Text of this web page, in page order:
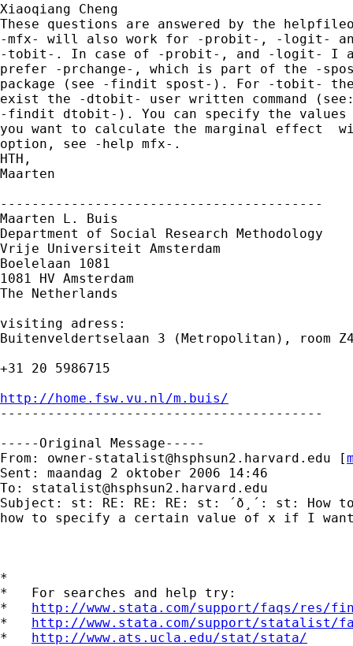
Xiaoqiang Cheng
These questions are answered by the
-mfx- will also work for -probit-, -logit-
-tobit-. In case of -probit-, and -logit- I
prefer -prchange-, which is part of the -
package (see -findit spost-). For -tobit-
exist the -dtobit- user written command
-findit dtobit-). You can specify the
you want to calculate the marginal effect
option, see -help mfx-.
HTH,
Maarten
-----------------------------------------
Maarten L. Buis
Department of Social Research Methodology
Vrije Universiteit Amsterdam
Boelelaan 1081
1081 HV Amsterdam
The Netherlands
visiting adress:
Buitenveldertselaan 3 (Metropolitan), room
+31 20 5986715
http://home.fsw.vu.nl/m.buis/
-----------------------------------------
-----Original Message-----
From: owner-statalist@hsphsun2.harvard.edu [
Sent: maandag 2 oktober 2006 14:46
To: statalist@hsphsun2.harvard.edu
Subject: st: RE: RE: RE: st: ´ð¸´: st: How
how to specify a certain value of x if I
*
*   For searches and help try:
* http://www.stata.com/support/faqs/res/
* http://www.stata.com/support/statalist/
* http://www.ats.ucla.edu/stat/stata/